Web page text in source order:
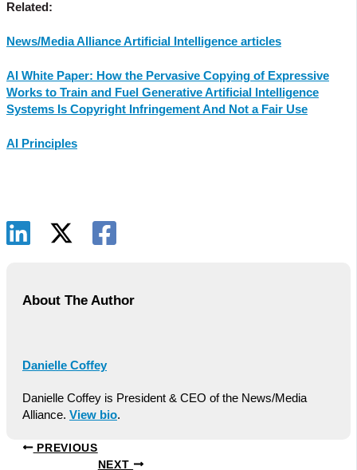
Related:
News/Media Alliance Artificial Intelligence articles
AI White Paper: How the Pervasive Copying of Expressive
Works to Train and Fuel Generative Artificial Intelligence
Systems Is Copyright Infringement And Not a Fair Use
AI Principles
About The Author
Danielle Coffey
Danielle Coffey is President & CEO of the News/Media
Alliance. View bio.
PREVIOUS
NEXT